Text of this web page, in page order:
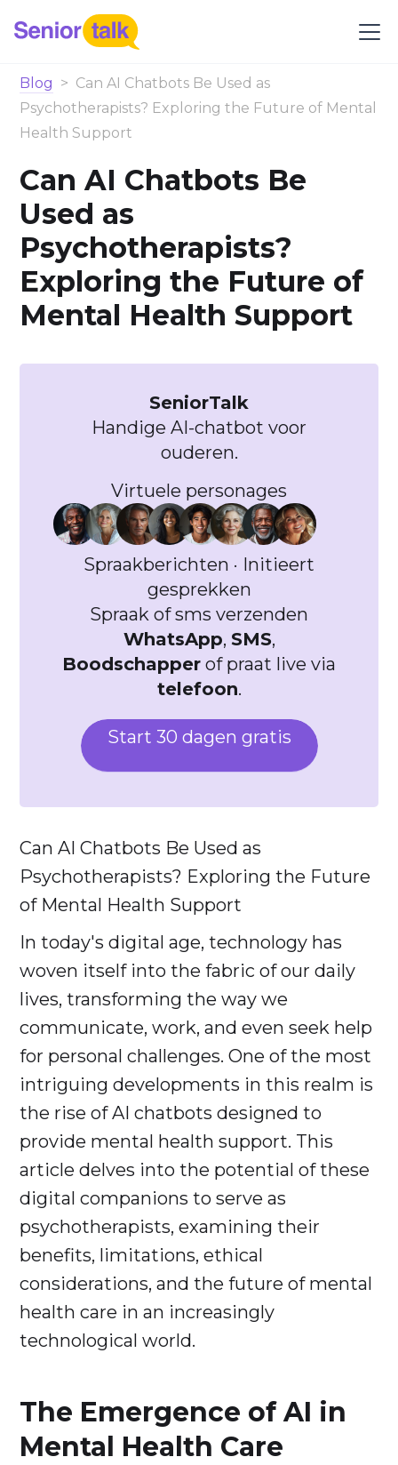
Blog > Can AI Chatbots Be Used as
Psychotherapists? Exploring the Future of Mental
Health Support
Can AI Chatbots Be
Used as
Psychotherapists?
Exploring the Future of
Mental Health Support
SeniorTalk
Handige AI-chatbot voor
ouderen.
Virtuele personages
Spraakberichten · Initieert
gesprekken
Spraak of sms verzenden
WhatsApp, SMS,
Boodschapper of praat live via
telefoon.
Start 30 dagen gratis
Can AI Chatbots Be Used as
Psychotherapists? Exploring the Future
of Mental Health Support
In today's digital age, technology has
woven itself into the fabric of our daily
lives, transforming the way we
communicate, work, and even seek help
for personal challenges. One of the most
intriguing developments in this realm is
the rise of AI chatbots designed to
provide mental health support. This
article delves into the potential of these
digital companions to serve as
psychotherapists, examining their
benefits, limitations, ethical
considerations, and the future of mental
health care in an increasingly
technological world.
The Emergence of AI in
Mental Health Care